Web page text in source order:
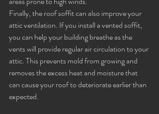
Finally, the roof soffit can also improve your
attic ventilation. If you install a vented soffit,
you can help your building breathe as the
vents will provide regular air circulation to your
attic. This prevents mold from growing and
removes the excess heat and moisture that
can cause your roof to deteriorate earlier than
expected.